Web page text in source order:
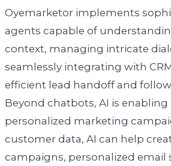
Oyemarketor implements
agents capable of
context, managing intricate
seamlessly integrating with
efficient lead handoff and
Beyond chatbots, AI is enabling
personalized marketing
customer data, AI can help
campaigns, personalized email